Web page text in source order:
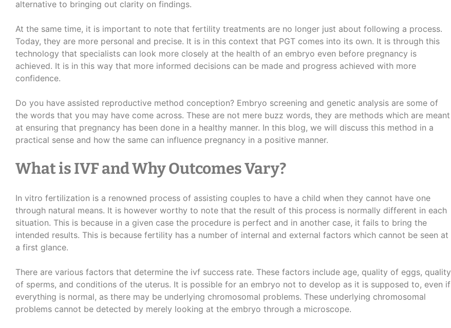
alternative to bringing out clarity on findings.
At the same time, it is important to note that fertility treatments are no longer just about following a process.
Today, they are more personal and precise. It is in this context that PGT comes into its own. It is through this
technology that specialists can look more closely at the health of an embryo even before pregnancy is
achieved. It is in this way that more informed decisions can be made and progress achieved with more
confidence.
Do you have assisted reproductive method conception? Embryo screening and genetic analysis are some of
the words that you may have come across. These are not mere buzz words, they are methods which are meant
at ensuring that pregnancy has been done in a healthy manner. In this blog, we will discuss this method in a
practical sense and how the same can influence pregnancy in a positive manner.
What is IVF and Why Outcomes Vary?
In vitro fertilization is a renowned process of assisting couples to have a child when they cannot have one
through natural means. It is however worthy to note that the result of this process is normally different in each
situation. This is because in a given case the procedure is perfect and in another case, it fails to bring the
intended results. This is because fertility has a number of internal and external factors which cannot be seen at
a first glance.
There are various factors that determine the ivf success rate. These factors include age, quality of eggs, quality
of sperms, and conditions of the uterus. It is possible for an embryo not to develop as it is supposed to, even if
everything is normal, as there may be underlying chromosomal problems. These underlying chromosomal
problems cannot be detected by merely looking at the embryo through a microscope.